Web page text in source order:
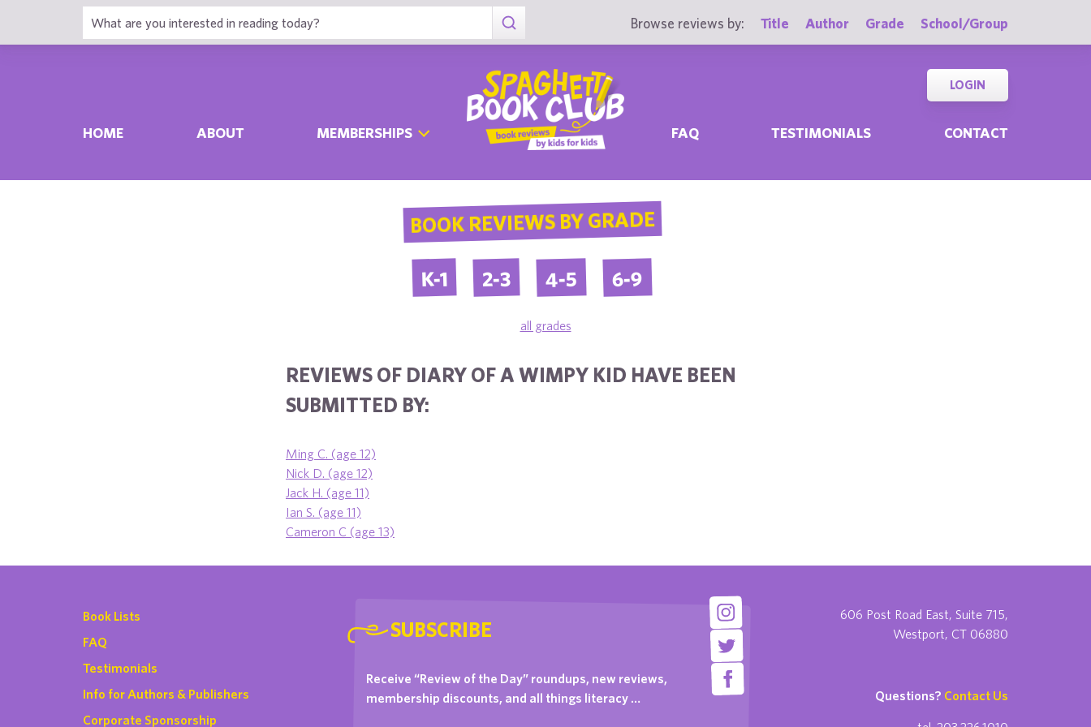
Browse reviews by: Title Author Grade School/Group
HOME ABOUT MEMBERSHIPS FAQ TESTIMONIALS CONTACT
LOGIN
BOOK REVIEWS BY GRADE
K-1 2-3 4-5 6-9
all grades
REVIEWS OF DIARY OF A WIMPY KID HAVE BEEN
SUBMITTED BY:
Ming C. (age 12)
Nick D. (age 12)
Jack H. (age 11)
Ian S. (age 11)
Cameron C (age 13)
Book Lists
FAQ
Testimonials
Info for Authors & Publishers
Corporate Sponsorship
SUBSCRIBE
Receive “Review of the Day” roundups, new reviews,
membership discounts, and all things literacy …
606 Post Road East, Suite 715,
Westport, CT 06880
Questions? Contact Us